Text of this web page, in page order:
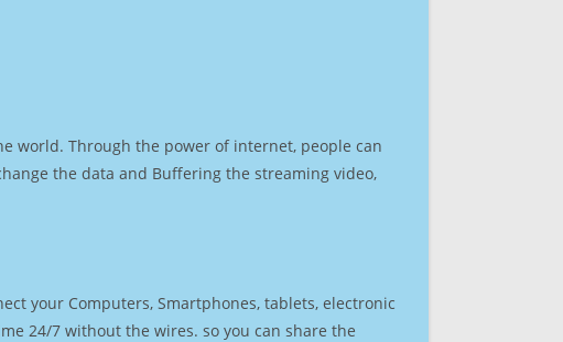
world. Through the power of internet, people can
the data and Buffering the streaming video,
your Computers, Smartphones, tablets, electronic
24/7 without the wires. so you can share the